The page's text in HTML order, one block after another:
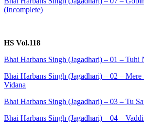
(Incomplete)
HS Vol.118
Bhai Harbans Singh (Jagadhari) – 01 – Tuhi
Bhai Harbans Singh (Jagadhari) – 02 – Mere
Vidana
Bhai Harbans Singh (Jagadhari) – 03 – Tu
Bhai Harbans Singh (Jagadhari) – 04 –